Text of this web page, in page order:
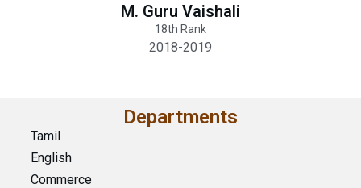
Departments
Tamil
English
Commerce
M. Guru Vaishali
18th Rank
2018-2019